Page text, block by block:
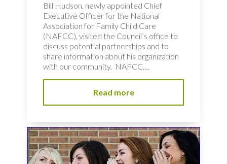
Bill Hudson, newly appointed Chief
Executive Officer for the National
Association for Family Child Care
(NAFCC), visited the Council’s office to
discuss potential partnerships and to
share information about his organization
with our community. NAFCC,...
Read more